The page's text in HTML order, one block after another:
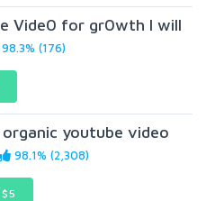
Vide0 for gr0wth I will
98.3% (176)
youtube video
98.1% (2,308)